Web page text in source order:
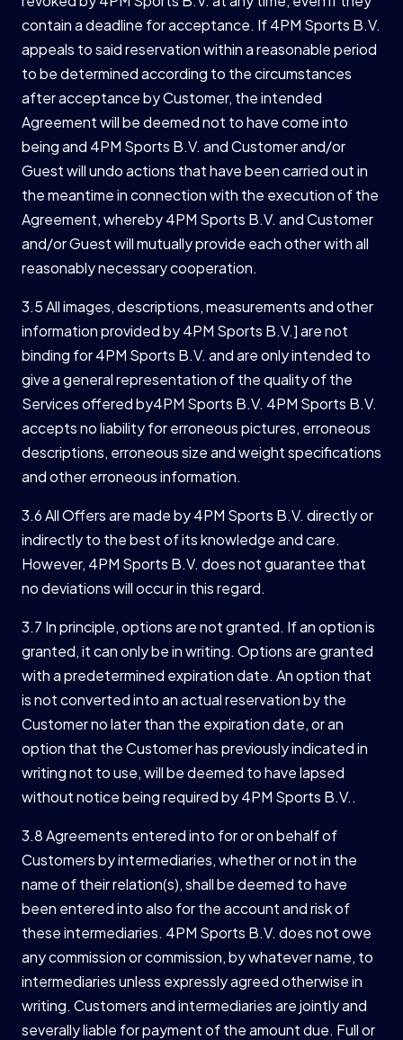
contain a deadline for acceptance. If 4PM Sports B.V.
appeals to said reservation within a reasonable period
to be determined according to the circumstances
after acceptance by Customer, the intended
Agreement will be deemed not to have come into
being and 4PM Sports B.V. and Customer and/or
Guest will undo actions that have been carried out in
the meantime in connection with the execution of the
Agreement, whereby 4PM Sports B.V. and Customer
and/or Guest will mutually provide each other with all
reasonably necessary cooperation.
3.5 All images, descriptions, measurements and other
information provided by 4PM Sports B.V.] are not
binding for 4PM Sports B.V. and are only intended to
give a general representation of the quality of the
Services offered by4PM Sports B.V. 4PM Sports B.V.
accepts no liability for erroneous pictures, erroneous
descriptions, erroneous size and weight specifications
and other erroneous information.
3.6 All Offers are made by 4PM Sports B.V. directly or
indirectly to the best of its knowledge and care.
However, 4PM Sports B.V. does not guarantee that
no deviations will occur in this regard.
3.7 In principle, options are not granted. If an option is
granted, it can only be in writing. Options are granted
with a predetermined expiration date. An option that
is not converted into an actual reservation by the
Customer no later than the expiration date, or an
option that the Customer has previously indicated in
writing not to use, will be deemed to have lapsed
without notice being required by 4PM Sports B.V..
3.8 Agreements entered into for or on behalf of
Customers by intermediaries, whether or not in the
name of their relation(s), shall be deemed to have
been entered into also for the account and risk of
these intermediaries. 4PM Sports B.V. does not owe
any commission or commission, by whatever name, to
intermediaries unless expressly agreed otherwise in
writing. Customers and intermediaries are jointly and
severally liable for payment of the amount due. Full or